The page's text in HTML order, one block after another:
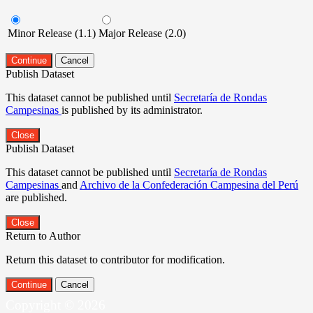
Minor Release (1.1) Major Release (2.0)
Continue Cancel
Publish Dataset
This dataset cannot be published until Secretaría de Rondas
Campesinas is published by its administrator.
Close
Publish Dataset
This dataset cannot be published until Secretaría de Rondas
Campesinas and Archivo de la Confederación Campesina del Perú
are published.
Close
Return to Author
Return this dataset to contributor for modification.
Continue Cancel